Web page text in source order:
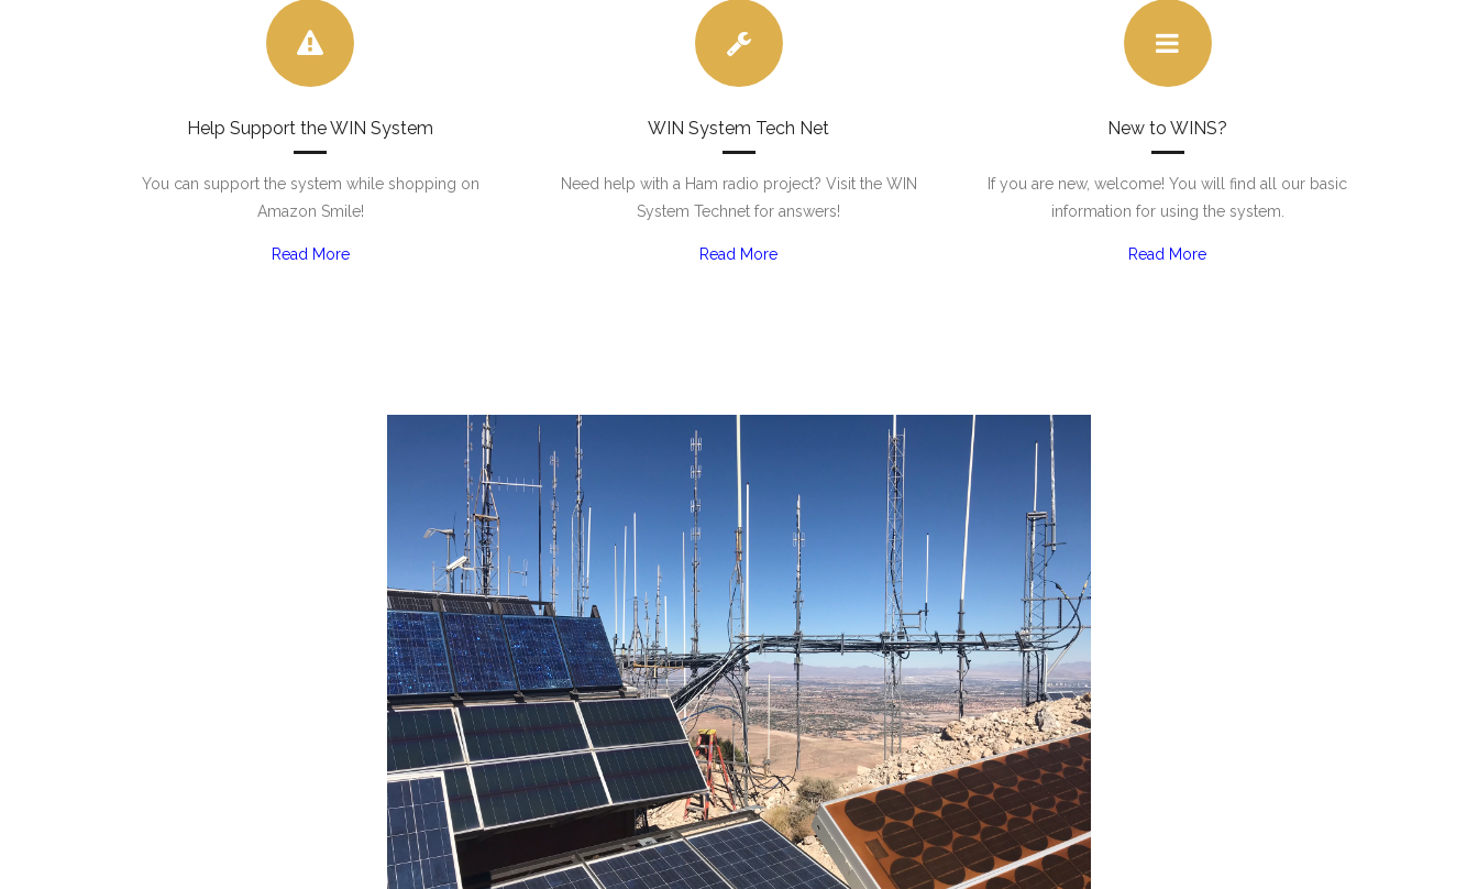
Help Support the WIN System
You can support the system while shopping on
Amazon Smile!
Read More
WIN System Tech Net
Need help with a Ham radio project? Visit the WIN
System Technet for answers!
Read More
New to WINS?
If you are new, welcome! You will find all our basic
information for using the system.
Read More